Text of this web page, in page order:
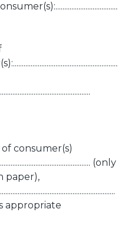
consumer(s)
paper),
appropriate